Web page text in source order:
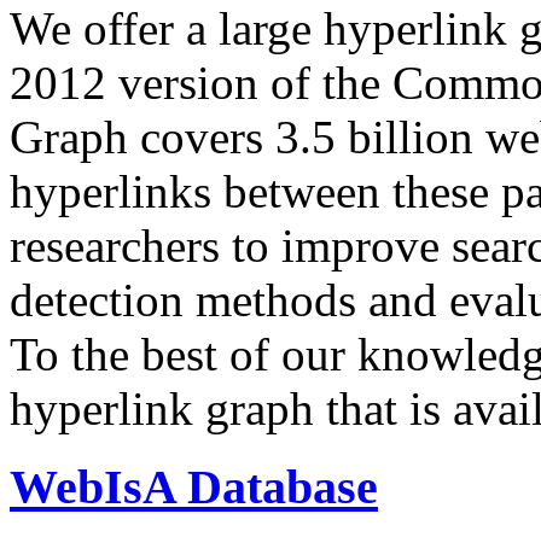
We offer a large hyperlink
2012 version of the
Graph covers 3.5 billion
hyperlinks between these
researchers to improve
detection methods and
To the best of our
hyperlink graph that is
WebIsA Database